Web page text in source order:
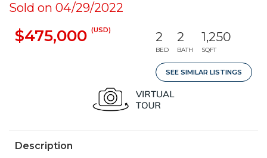
Sold on 04/29/2022
$475,000 (USD) 2
BED
2
BATH
1,250
SQFT
SEE SIMILAR LISTINGS
Description